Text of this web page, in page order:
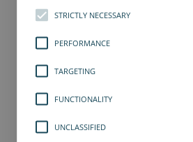
STRICTLY NECESSARY
PERFORMANCE
TARGETING
FUNCTIONALITY
UNCLASSIFIED